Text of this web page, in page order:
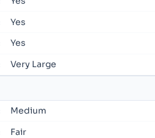
Yes
Yes
Very Large
Medium
Fair